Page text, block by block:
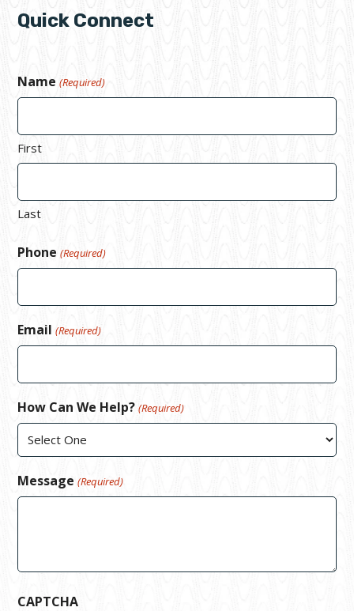
Quick Connect
Name (Required)
First
Last
Phone (Required)
Email (Required)
How Can We Help? (Required)
Message (Required)
CAPTCHA